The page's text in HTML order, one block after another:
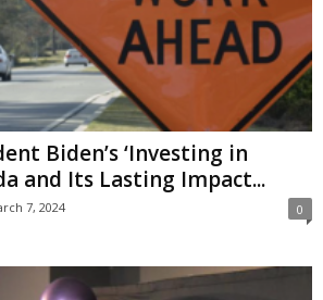
Biden’s ‘Investing in
and Its Lasting Impact...
7, 2024 0